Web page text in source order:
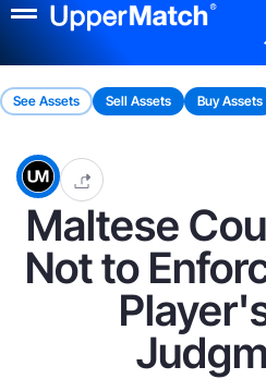
See Assets Sell Assets Buy Assets
Maltese
Not to